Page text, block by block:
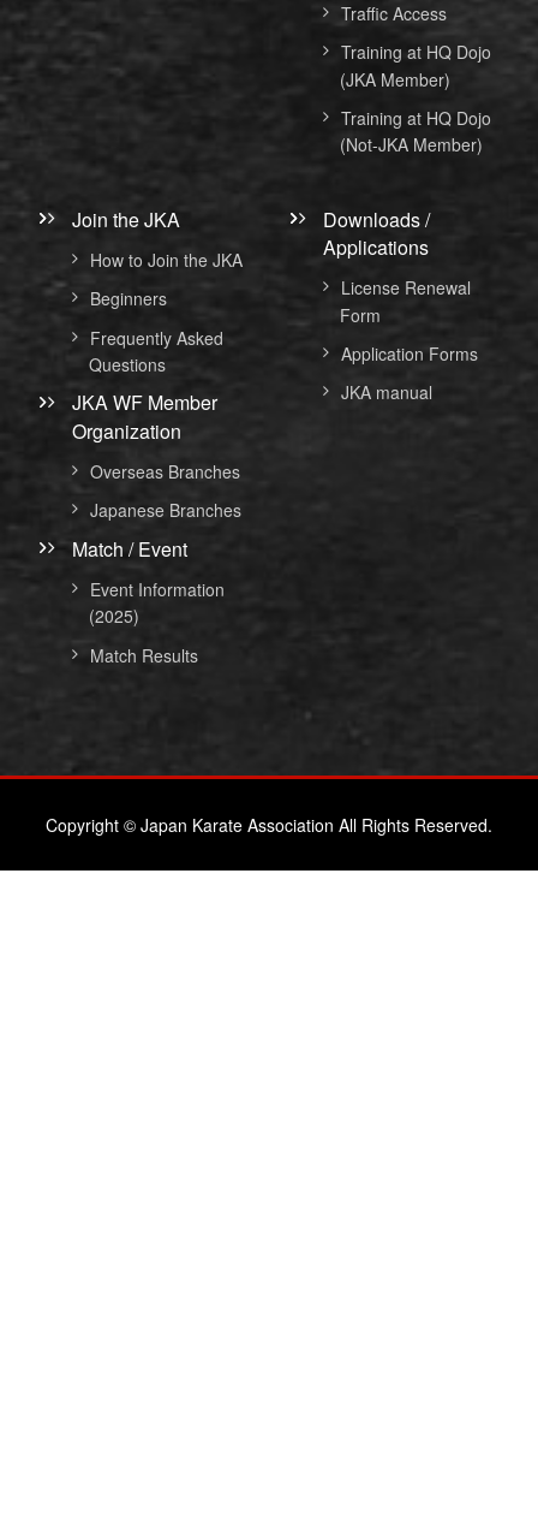
Traffic Access
Training at HQ Dojo
(JKA Member)
Training at HQ Dojo
(Not-JKA Member)
Join the JKA
How to Join the JKA
Beginners
Frequently Asked
Questions
JKA WF Member
Organization
Overseas Branches
Japanese Branches
Match / Event
Event Information
(2025)
Match Results
Downloads /
Applications
License Renewal
Form
Application Forms
JKA manual
Copyright © Japan Karate Association All Rights Reserved.